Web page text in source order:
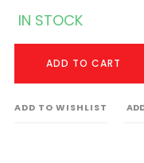
IN STOCK
ADD TO CART
ADD TO WISHLIST